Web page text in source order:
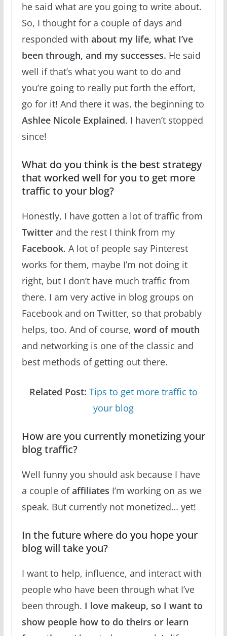
he said what are you going to write about.
So, I thought for a couple of days and
responded with about my life, what I’ve
been through, and my successes. He said
well if that’s what you want to do and
you’re going to really put forth the effort,
go for it! And there it was, the beginning to
Ashlee Nicole Explained. I haven’t stopped
since!
What do you think is the best strategy
that worked well for you to get more
traffic to your blog?
Honestly, I have gotten a lot of traffic from
Twitter and the rest I think from my
Facebook. A lot of people say Pinterest
works for them, maybe I’m not doing it
right, but I don’t have much traffic from
there. I am very active in blog groups on
Facebook and on Twitter, so that probably
helps, too. And of course, word of mouth
and networking is one of the classic and
best methods of getting out there.
Related Post: Tips to get more traffic to
your blog
How are you currently monetizing your
blog traffic?
Well funny you should ask because I have
a couple ofaffiliates I’m working on as we
speak. But currently not monetized… yet!
In the future where do you hope your
blog will take you?
I want to help, influence, and interact with
people who have been through what I’ve
been through. I love makeup, so I want to
show people how to do theirs or learn